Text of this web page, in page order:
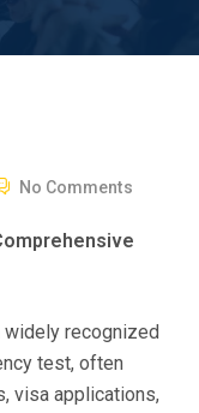
No Comments
widely recognized
test, often
visa applications,